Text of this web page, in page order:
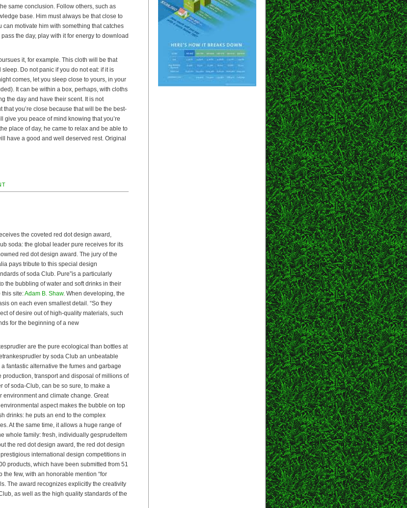
same conclusion. Follow others, such as
base. Him must always be that close to
can motivate him with something that catches
the day, play with it for energy to download
it, for example. This cloth will be that
Do not panic if you do not eat: if it is
comes, let you sleep close to yours, in your
It can be within a box, perhaps, with cloths
the day and have their scent. It is not
you’re close because that will be the best-
give you peace of mind knowing that you’re
place of day, he came to relax and be able to
have a good and well deserved rest. Original
the coveted red dot design award,
soda: the global leader pure receives for its
red dot design award. The jury of the
pays tribute to this special design
of soda Club. Pure”is a particularly
the bubbling of water and soft drinks in their
this site:Adam B. Shaw. When developing, the
on each even smallest detail. “So they
of desire out of high-quality materials, such
for the beginning of a new
are the pure ecological than bottles at
by soda Club an unbeatable
fantastic alternative the fumes and garbage
transport and disposal of millions of
of soda-Club, can be so sure, to make a
environment and climate change. Great
aspect makes the bubble on top
drinks: he puts an end to the complex
At the same time, it allows a huge range of
whole family: fresh, individually gesprudeltem
the red dot design award, the red dot design
international design competitions in
products, which have been submitted from 51
the few, with an honorable mention “for
The award recognizes explicitly the creativity
as well as the high quality standards of the